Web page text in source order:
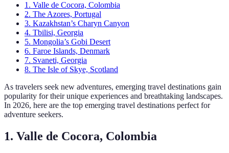
1. Valle de Cocora, Colombia
2. The Azores, Portugal
3. Kazakhstan’s Charyn Canyon
4. Tbilisi, Georgia
5. Mongolia’s Gobi Desert
6. Faroe Islands, Denmark
7. Svaneti, Georgia
8. The Isle of Skye, Scotland
As travelers seek new adventures, emerging travel destinations gain
popularity for their unique experiences and breathtaking landscapes.
In 2026, here are the top emerging travel destinations perfect for
adventure seekers.
1. Valle de Cocora, Colombia